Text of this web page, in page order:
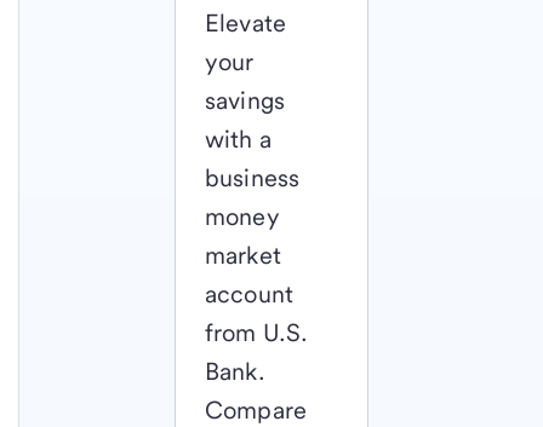
Elevate
your
savings
with a
business
money
market
account
from U.S.
Bank.
Compare